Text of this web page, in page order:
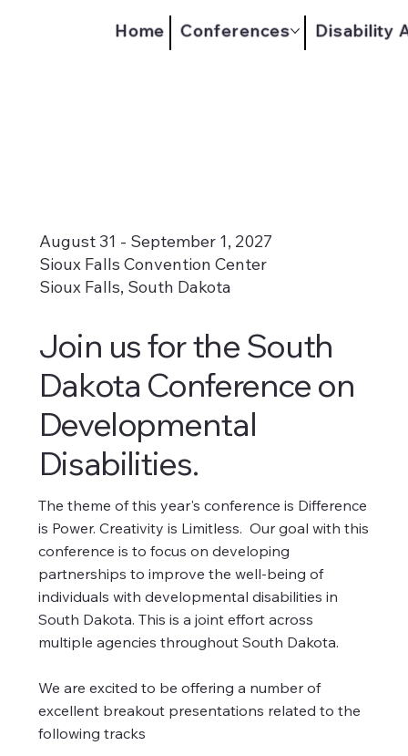
Home Conferences Disability
August 31 - September 1, 2027
Sioux Falls Convention Center
Sioux Falls, South Dakota
Join us for the South
Dakota Conference on
Developmental
Disabilities.
The theme of this year's conference is Difference
is Power. Creativity is Limitless. Our goal with this
conference is to focus on developing
partnerships to improve the well-being of
individuals with developmental disabilities in
South Dakota. This is a joint effort across
multiple agencies throughout South Dakota.
We are excited to be offering a number of
excellent breakout presentations related to the
following tracks